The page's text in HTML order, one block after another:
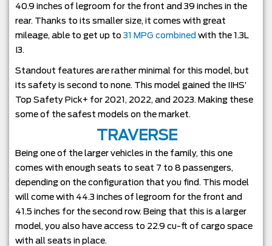
40.9 inches of legroom for the front and 39 inches in the
rear. Thanks to its smaller size, it comes with great
mileage, able to get up to 31 MPG combined with the 1.3L
I3.
Standout features are rather minimal for this model, but
its safety is second to none. This model gained the IIHS’
Top Safety Pick+ for 2021, 2022, and 2023. Making these
some of the safest models on the market.
TRAVERSE
Being one of the larger vehicles in the family, this one
comes with enough seats to seat 7 to 8 passengers,
depending on the configuration that you find. This model
will come with 44.3 inches of legroom for the front and
41.5 inches for the second row. Being that this is a larger
model, you also have access to 22.9 cu-ft of cargo space
with all seats in place.